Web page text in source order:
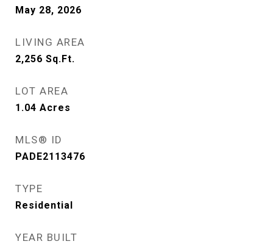
May 28, 2026
LIVING AREA
2,256 Sq.Ft.
LOT AREA
1.04 Acres
MLS® ID
PADE2113476
TYPE
Residential
YEAR BUILT